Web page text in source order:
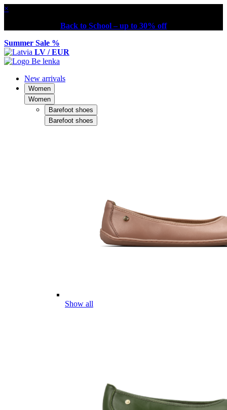
×
Back to School – up to 30% off
Summer Sale %
LV / EUR
New arrivals
Women
Women
Barefoot shoes
Barefoot shoes
Show all